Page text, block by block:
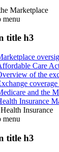
Marketplace
menu
title h3
Care
of the
coverage
and the
Insurance
Insurance
menu
title h3